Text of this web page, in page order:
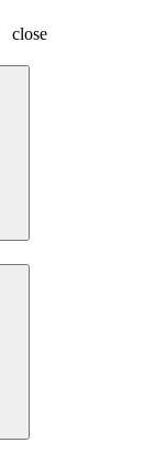
close